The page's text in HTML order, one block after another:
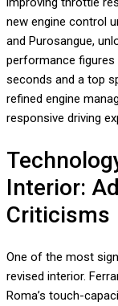
new engine control
and Purosangue,
performance figures
seconds and a top
refined engine
responsive driving
Interior:
Criticisms
One of the most
revised interior.
Roma’s touch-